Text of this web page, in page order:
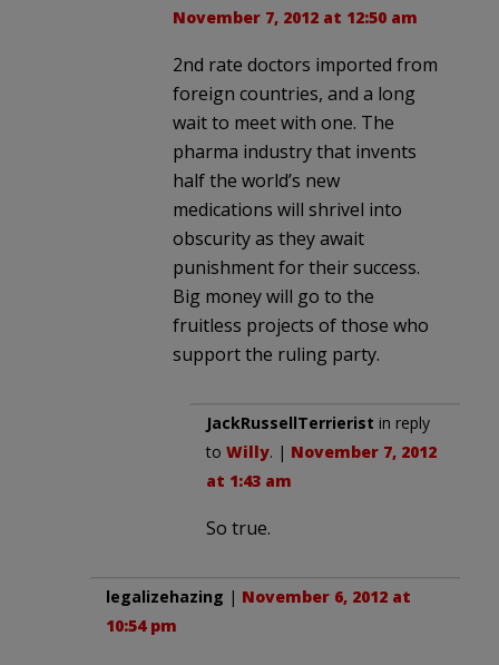
November 7, 2012 at 12:50 am
2nd rate doctors imported from
foreign countries, and a long
wait to meet with one. The
pharma industry that invents
half the world’s new
medications will shrivel into
obscurity as they await
punishment for their success.
Big money will go to the
fruitless projects of those who
support the ruling party.
JackRussellTerrierist in reply
to Willy. | November 7, 2012
at 1:43 am
So true.
legalizehazing | November 6, 2012 at
10:54 pm